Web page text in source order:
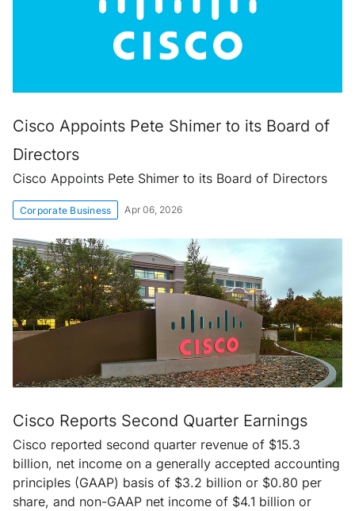
Cisco Appoints Pete Shimer to its Board of
Directors
Cisco Appoints Pete Shimer to its Board of Directors
Corporate Business Apr 06, 2026
Cisco Reports Second Quarter Earnings
Cisco reported second quarter revenue of $15.3
billion, net income on a generally accepted accounting
principles (GAAP) basis of $3.2 billion or $0.80 per
share, and non-GAAP net income of $4.1 billion or